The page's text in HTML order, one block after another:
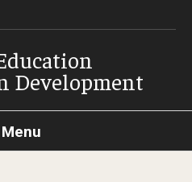
Development
Menu